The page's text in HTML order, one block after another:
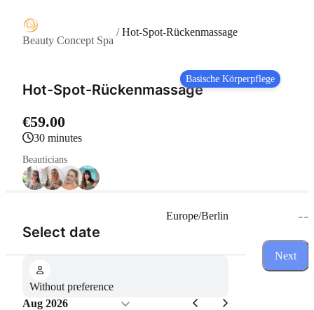
Beauty Concept Spa
/Hot-Spot-Rückenmassage
Basische Körperpflege
Hot-Spot-Rückenmassage
€59.00
30 minutes
Beauticians
Select date
Europe/Berlin
Without preference
Aug 2026
--
Next